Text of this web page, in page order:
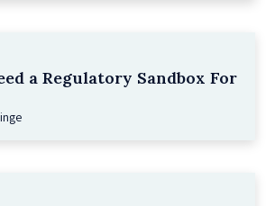
a Regulatory Sandbox For